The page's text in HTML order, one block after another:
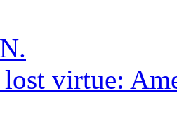
virtue: